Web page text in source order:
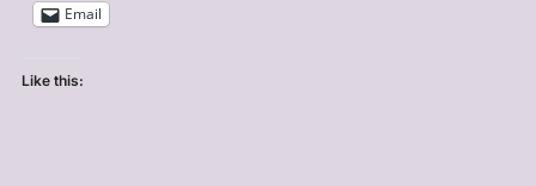
Email
Like this: